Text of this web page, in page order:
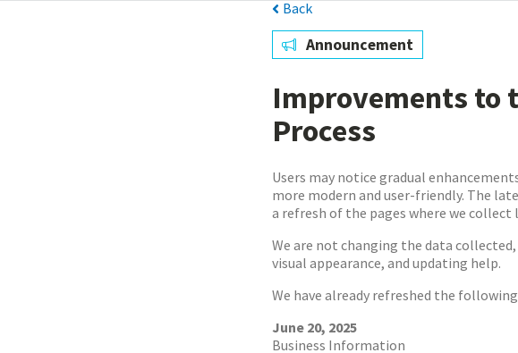
Back
Announcement
Improvements to
Process
Users may notice gradual
more modern and user-friendly. The
a refresh of the pages where we
We are not changing the data
visual appearance, and updating help.
We have already refreshed the
June 20, 2025
Business Information